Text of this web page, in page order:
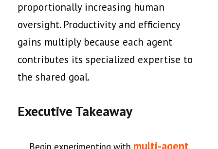
proportionally increasing human
oversight. Productivity and efficiency
gains multiply because each agent
contributes its specialized expertise to
the shared goal.
Executive Takeaway
Begin experimenting with multi-agent